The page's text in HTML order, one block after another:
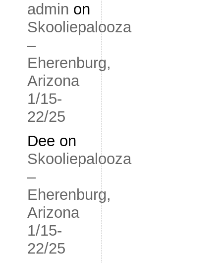
admin on
Skooliepalooza
–
Eherenburg,
Arizona
1/15-
22/25
Dee on
Skooliepalooza
–
Eherenburg,
Arizona
1/15-
22/25